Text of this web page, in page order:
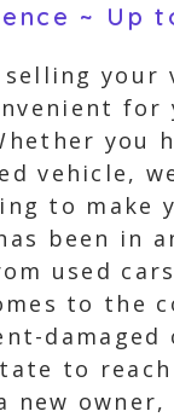
~ Up
your
vehicle,
to
been in
used
to
to